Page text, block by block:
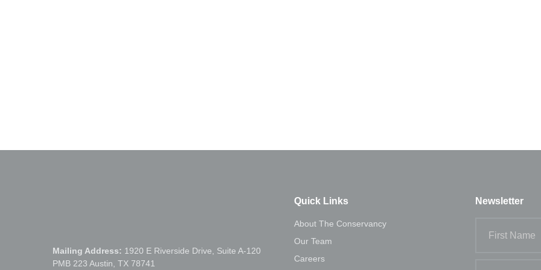
Mailing Address: 1920 E Riverside Drive, Suite A-120
PMB 223 Austin, TX 78741
Quick Links
About The Conservancy
Our Team
Careers
Newsletter